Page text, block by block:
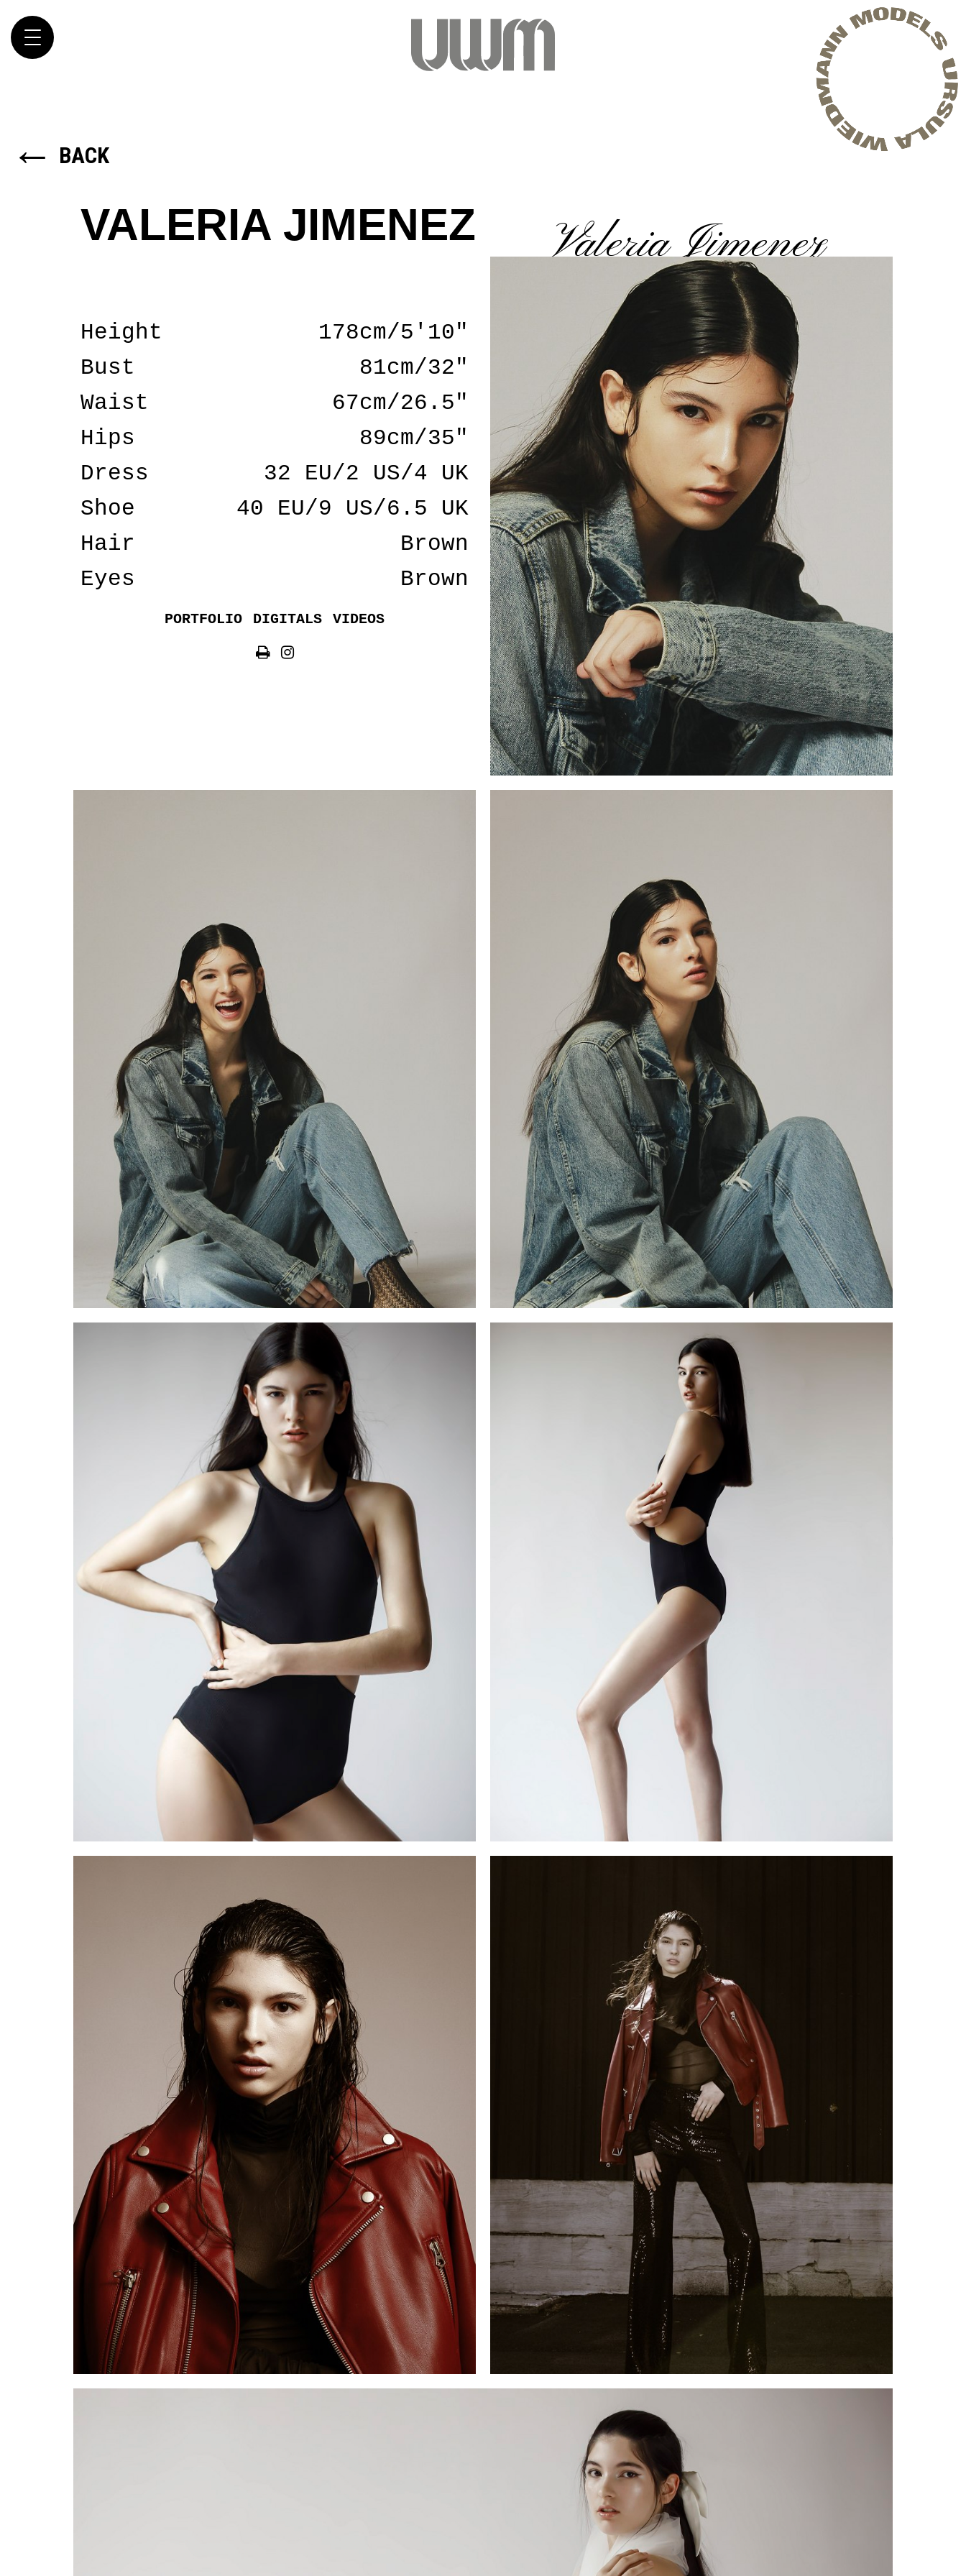
Toggle
navigation
← BACK
VALERIA JIMENEZ Valeria Jimenez
Height
178cm/5'10"
Bust
81cm/32"
Waist
67cm/26.5"
Hips
89cm/35"
Dress
32 EU/2 US/4 UK
Shoe
40 EU/9 US/6.5 UK
Hair
Brown
Eyes
Brown
PORTFOLIO DIGITALS VIDEOS